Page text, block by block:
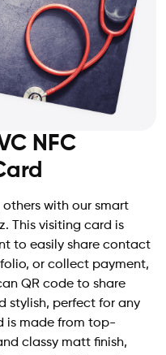
NFC
with our smart
This visiting card is
to easily share contact
or collect payment,
QR code to share
stylish, perfect for any
is made from top-
classy matt finish,